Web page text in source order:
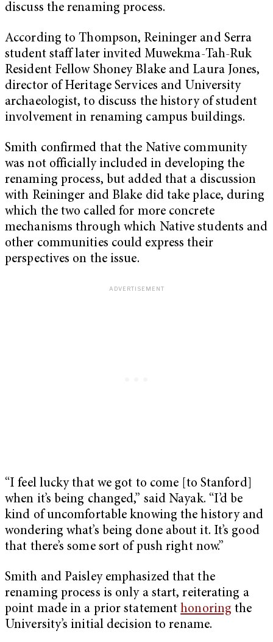
discuss the renaming process.
According to Thompson, Reininger and Serra
student staff later invited Muwekma-Tah-Ruk
Resident Fellow Shoney Blake and Laura Jones,
director of Heritage Services and University
archaeologist, to discuss the history of student
involvement in renaming campus buildings.
Smith confirmed that the Native community
was not officially included in developing the
renaming process, but added that a discussion
with Reininger and Blake did take place, during
which the two called for more concrete
mechanisms through which Native students and
other communities could express their
perspectives on the issue.
“I feel lucky that we got to come [to Stanford]
when it’s being changed,” said Nayak. “I’d be
kind of uncomfortable knowing the history and
wondering what’s being done about it. It’s good
that there’s some sort of push right now.”
Smith and Paisley emphasized that the
renaming process is only a start, reiterating a
point made in a prior statementhonoring the
University’s initial decision to rename.